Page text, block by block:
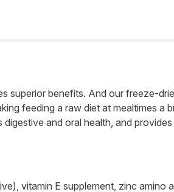
superior benefits. And our freeze-
feeding a raw diet at mealtimes a
and oral health, and
vitamin E supplement, zinc